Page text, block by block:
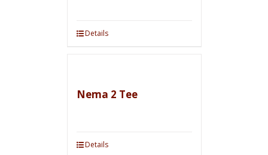
Details
Nema 2 Tee
Details